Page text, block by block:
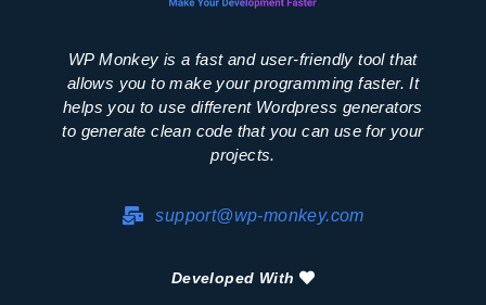
WP Monkey is a fast and user-friendly tool that
allows you to make your programming faster. It
helps you to use different Wordpress generators
to generate clean code that you can use for your
projects.
support@wp-monkey.com
Developed With